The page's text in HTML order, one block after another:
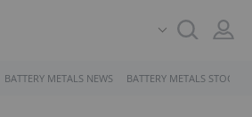
BATTERY METALS NEWS BATTERY METALS STOCKS